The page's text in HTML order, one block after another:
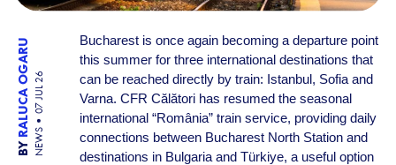
BY
RALUCA OGARU
NEWS
07 JUL 26
Bucharest is once again becoming a departure point
this summer for three international destinations that
can be reached directly by train: Istanbul, Sofia and
Varna. CFR Călători has resumed the seasonal
international “România” train service, providing daily
connections between Bucharest North Station and
destinations in Bulgaria and Türkiye, a useful option